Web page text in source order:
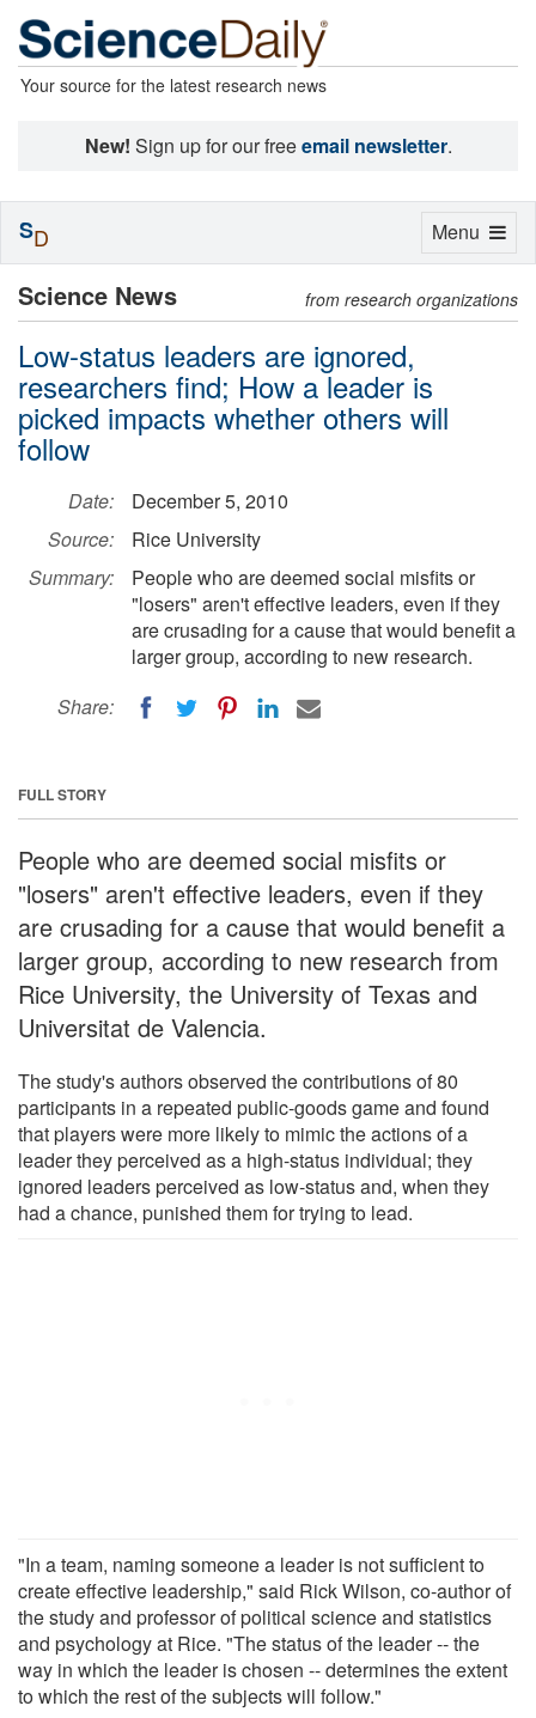
Your source for the latest research news
New! Sign up for our freeemail newsletter.
Science News from research organizations
Low-status leaders are ignored,
researchers find; How a leader is
picked impacts whether others will
follow
Date:
December 5, 2010
Source:
Rice University
Summary:
People who are deemed social misfits or
"losers" aren't effective leaders, even if they
are crusading for a cause that would benefit a
larger group, according to new research.
Share:
FULL STORY
People who are deemed social misfits or
"losers" aren't effective leaders, even if they
are crusading for a cause that would benefit a
larger group, according to new research from
Rice University, the University of Texas and
Universitat de Valencia.
The study's authors observed the contributions of 80
participants in a repeated public-goods game and found
that players were more likely to mimic the actions of a
leader they perceived as a high-status individual; they
ignored leaders perceived as low-status and, when they
had a chance, punished them for trying to lead.
"In a team, naming someone a leader is not sufficient to
create effective leadership," said Rick Wilson, co-author of
the study and professor of political science and statistics
and psychology at Rice. "The status of the leader -- the
way in which the leader is chosen -- determines the extent
to which the rest of the subjects will follow."
Toggle
Menu
SD